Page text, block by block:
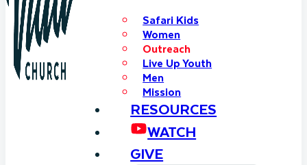
Safari Kids
Women
Outreach
Live Up Youth
Men
Mission
RESOURCES
WATCH
GIVE